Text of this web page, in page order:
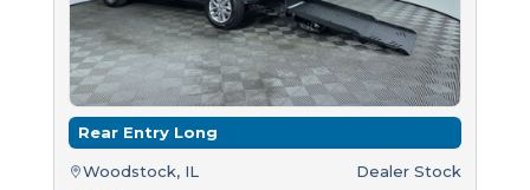
Rear Entry Long
Woodstock, IL Dealer Stock